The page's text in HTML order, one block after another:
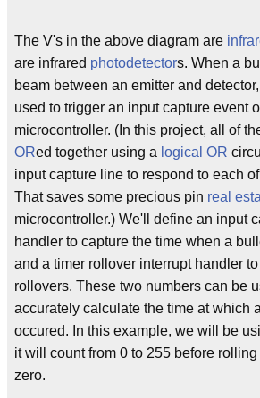
The V's in the above diagram are
are infrared photodetectors. When a
beam between an emitter and
used to trigger an input capture event
microcontroller. (In this project, all of
ORed together using a logical OR
input capture line to respond to each
That saves some precious pin real
microcontroller.) We'll define an input
handler to capture the time when a
and a timer rollover interrupt handler
rollovers. These two numbers can be
accurately calculate the time at which
occured. In this example, we will be
it will count from 0 to 255 before
zero.